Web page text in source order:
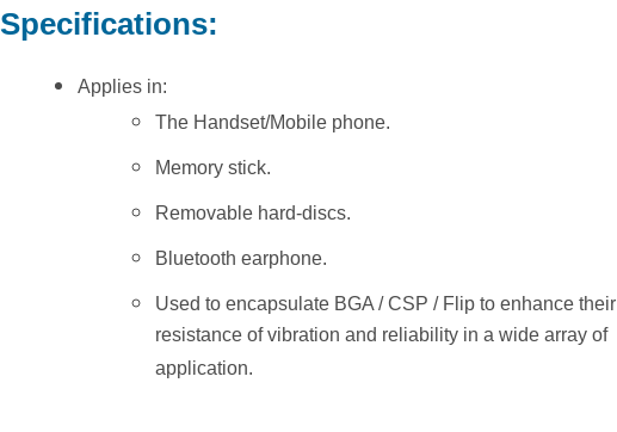
Specifications:
Applies in:
The Handset/Mobile phone.
Memory stick.
Removable hard-discs.
Bluetooth earphone.
Used to encapsulate BGA / CSP / Flip to enhance their
resistance of vibration and reliability in a wide array of
application.